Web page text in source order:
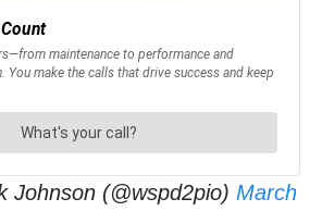
Johnson (@wspd2pio) March